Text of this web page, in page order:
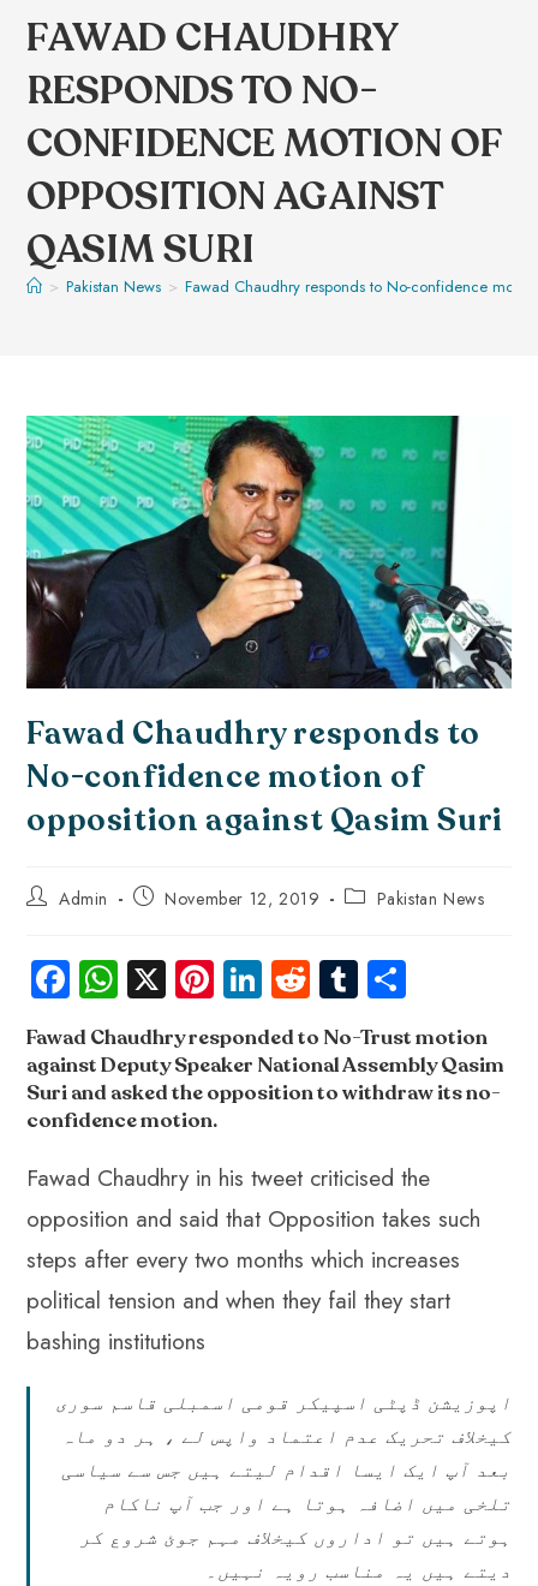
FAWAD CHAUDHRY
RESPONDS TO NO-
CONFIDENCE MOTION OF
OPPOSITION AGAINST
QASIM SURI
> Pakistan News > Fawad Chaudhry responds to No-confidence
Fawad Chaudhry responds to
No-confidence motion of
opposition against Qasim Suri
Admin November 12, 2019 Pakistan News
Fa
ce
b
o
ok
W
ha
ts
A
p
p
X Pi
nt
er
es
t
Li
nk
e
dI
R
e
d
di
Tu
m
bl
r
ha
re
Fawad Chaudhry responded to No-Trust motion
against Deputy Speaker National Assembly Qasim
Suri and asked the opposition to withdraw its no-
confidence motion.
Fawad Chaudhry in his tweet criticised the
opposition and said that Opposition takes such
steps after every two months which increases
political tension and when they fail they start
bashing institutions
اپوزیشن ڈپٹی اسپیکر قومی اسمبلی قاسم سوری
کیخلاف تحریک عدم اعتماد واپس لے ، ہر دو ماہ
بعد آپ ایک ایسا اقدام لیتے ہیں جس سے سیاسی
تلخی میں اضافہ ہوتا ہے اور جب آپ ناکام
ہوتے ہیں تو اداروں کیخلاف مہم جوئ شروع کر
دیتے ہیں یہ مناسب رویہ نہیں۔